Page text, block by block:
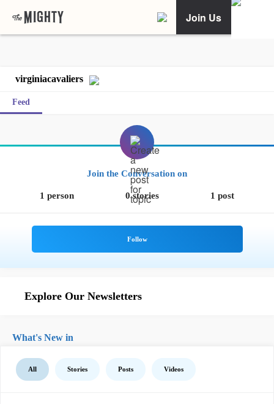
Join Us
virginiacavaliers
Feed
Join the Conversation on
1 person 0 stories 1 post
Explore Our Newsletters
What's New in
All Stories Posts Videos